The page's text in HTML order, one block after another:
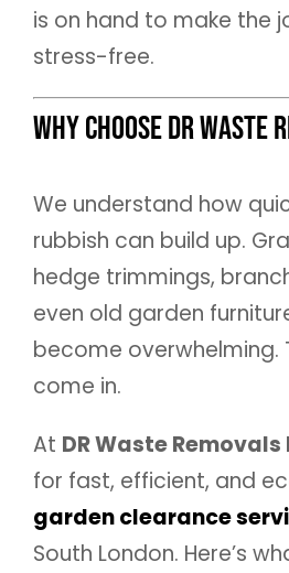
is on hand to make the
stress-free.
Why Choose DR Waste
We understand how
rubbish can build up.
hedge trimmings,
even old garden
become overwhelming.
come in.
At DR Waste Removals
for fast, efficient, and
garden clearance
South London. Here’s